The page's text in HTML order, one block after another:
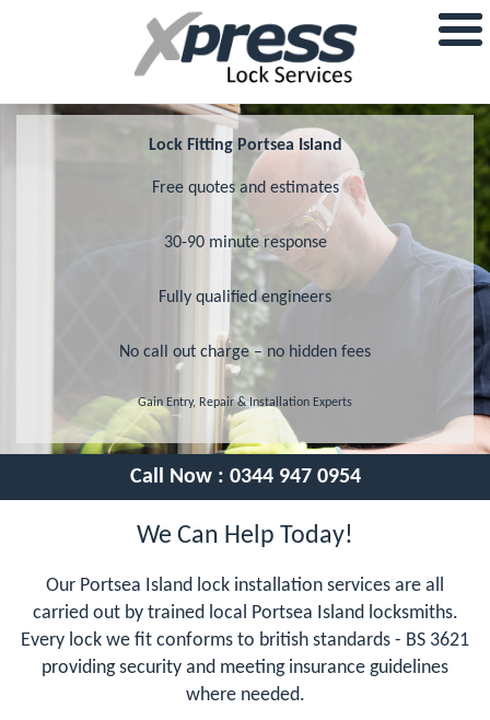
Lock Fitting Portsea Island
Free quotes and estimates
30-90 minute response
Fully qualified engineers
No call out charge – no hidden fees
Gain Entry, Repair & Installation Experts
Call Now : 0344 947 0954
We Can Help Today!
Our Portsea Island lock installation services are all
carried out by trained local Portsea Island locksmiths.
Every lock we fit conforms to british standards - BS 3621
providing security and meeting insurance guidelines
where needed.